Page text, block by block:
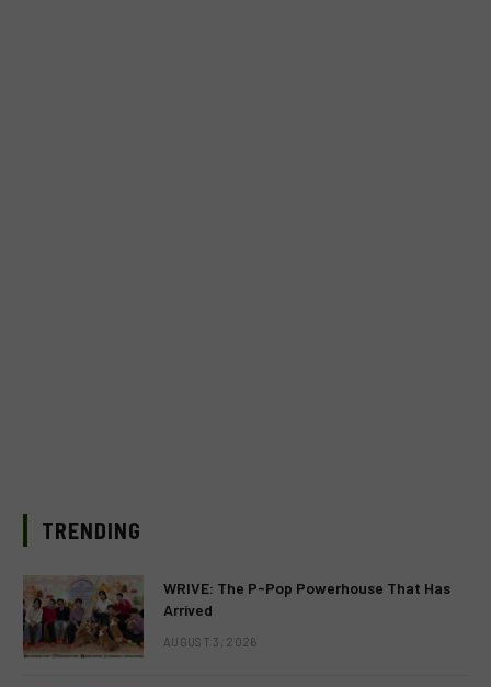
TRENDING
WRIVE: The P-Pop Powerhouse That Has
Arrived
AUGUST 3, 2026